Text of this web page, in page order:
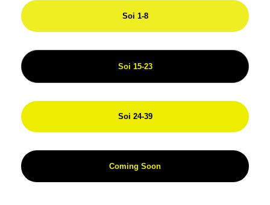
Soi 1-8
Soi 15-23
Soi 24-39
Coming Soon